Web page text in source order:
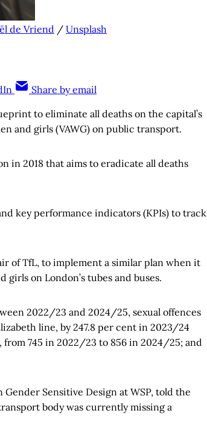
de Vriend / Unsplash
Share by email
to eliminate all deaths on the capital’s
and girls (VAWG) on public transport.
in 2018 that aims to eradicate all deaths
key performance indicators (KPIs) to track
of TfL, to implement a similar plan when it
on London’s tubes and buses.
2022/23 and 2024/25, sexual offences
line, by 247.8 per cent in 2023/24
745 in 2022/23 to 856 in 2024/25; and
Sensitive Design at WSP, told the
body was currently missing a